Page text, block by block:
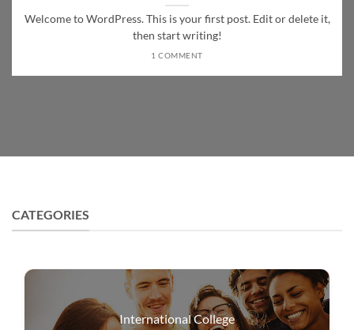
Welcome to WordPress. This is your first post. Edit or delete it,
then start writing!
1 COMMENT
CATEGORIES
International College